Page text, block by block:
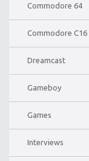
Commodore 64
Commodore C16
Dreamcast
Gameboy
Games
Interviews